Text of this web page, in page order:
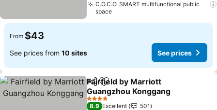
C.O.C.O. SMART multifunctional public
space
From $43
See prices from 10 sites See prices
ShareAdd to favorites
Fairfield by Marriott
Guangzhou Konggang
4 Stars
8.9 Excellent
501